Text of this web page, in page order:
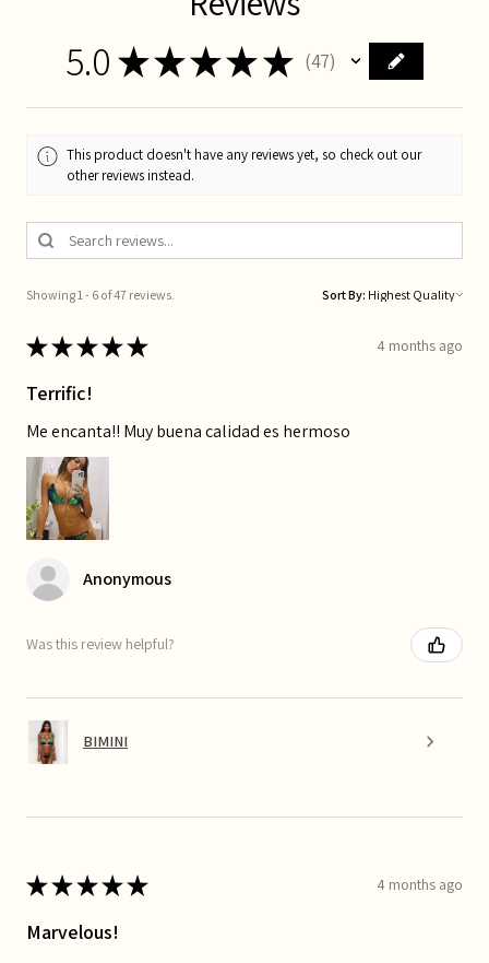
5.0 ★★★★ ★ 47
47
This product doesn't have any reviews yet, so check out our
other reviews instead.
Showing 1 - 6 of 47 reviews. Sort By:
★★★★★ 4 months ago
Terrific!
Me encanta!! Muy buena calidad es hermoso
Anonymous
Was this review helpful?
BIMINI
★★★★★ 4 months ago
Marvelous!